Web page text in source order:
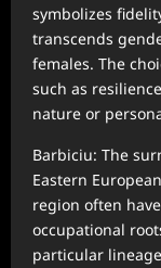
symbolizes
transcends
females. The
such as
nature or
Barbiciu: The
Eastern
region often
occupational
particular